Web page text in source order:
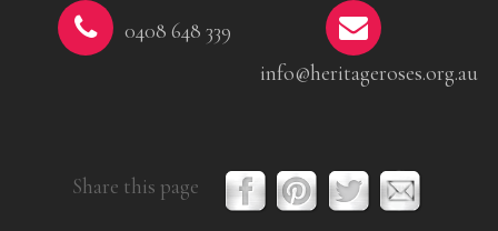
0408 648 339
info@heritageroses.org.au
Share this page